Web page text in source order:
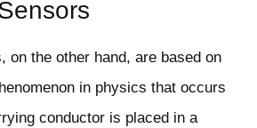
on the other hand, are based on
in physics that occurs
conductor is placed in a